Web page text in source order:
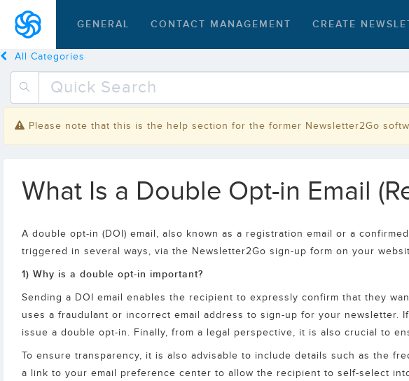
GENERAL CONTACT MANAGEMENT CREATE
All Categories
Please note that this is the help section for the former Newsletter2Go
What Is a Double Opt-in Email
A double opt-in (DOI) email, also known as a registration email or a
triggered in several ways, via the Newsletter2Go sign-up form on your
1) Why is a double opt-in important?
Sending a DOI email enables the recipient to expressly confirm that they
uses a fraudulant or incorrect email address to sign-up for your
issue a double opt-in. Finally, from a legal perspective, it is also crucial to
To ensure transparency, it is also advisable to include details such as the
a link to your email preference center to allow the recipient to self-select